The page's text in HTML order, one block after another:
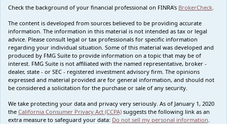
Check the background of your financial professional on FINRA's BrokerCheck
The content is developed from sources believed to be providing accurate
information. The information in this material is not intended as tax or legal
advice. Please consult legal or tax professionals for specific information
regarding your individual situation. Some of this material was developed and
produced by FMG Suite to provide information on a topic that may be of
interest. FMG Suite is not affiliated with the named representative, broker -
dealer, state - or SEC - registered investment advisory firm. The opinions
expressed and material provided are for general information, and should not
be considered a solicitation for the purchase or sale of any security.
We take protecting your data and privacy very seriously. As of January 1, 2020
the California Consumer Privacy Act (CCPA) suggests the following link as an
extra measure to safeguard your data: Do not sell my personal information